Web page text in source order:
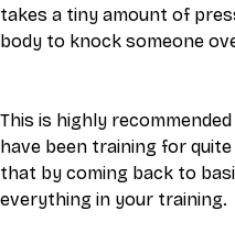
takes a tiny amount of
body to knock someone
This is highly
have been training for
that by coming back to
everything in your training.